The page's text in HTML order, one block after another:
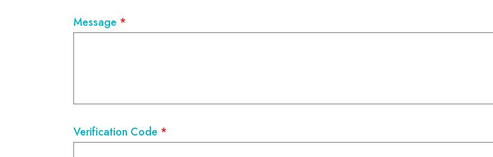
Message *
Verification Code *